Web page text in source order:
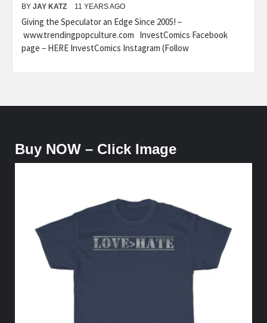
BY JAY KATZ 11 YEARS AGO
Giving the Speculator an Edge Since 2005! –
www.trendingpopculture.com InvestComics Facebook
page – HERE InvestComics Instagram (Follow
Buy NOW – Click Image